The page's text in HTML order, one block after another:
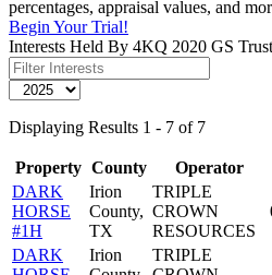
percentages, appraisal values, and
Begin Your Trial!
Interests Held By 4KQ 2020 GS Trust
Displaying Results 1 - 7 of 7
Property County Operator
DARK
HORSE
#1H
Irion
County,
TX
TRIPLE
CROWN
RESOURCES
DARK
Irion
TRIPLE